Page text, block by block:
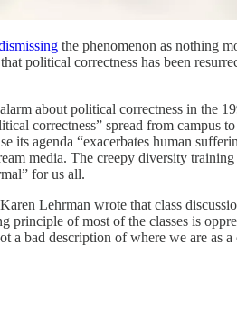
the phenomenon as nothing
political correctness has been
about political correctness in the
correctness” spread from campus
agenda “exacerbates human
media. The creepy diversity
for us all.
Lehrman wrote that class
principle of most of the classes is
a bad description of where we are